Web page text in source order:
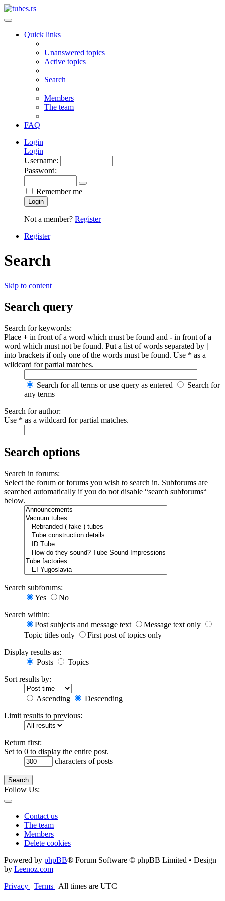
Quick links
Unanswered topics
Active topics
Search
Members
The team
FAQ
Login
Login
Username:
Password:
Remember me
Login
Not a member? Register
Register
Search
Skip to content
Search query
Search for keywords:
Place + in front of a word which must be found and - in front of a
word which must not be found. Put a list of words separated by |
into brackets if only one of the words must be found. Use * as a
wildcard for partial matches.
Search for all terms or use query as entered
Search for
any terms
Search for author:
Use * as a wildcard for partial matches.
Search options
Search in forums:
Select the forum or forums you wish to search in. Subforums are
searched automatically if you do not disable “search subforums“
below.
Search subforums:
Yes
No
Search within:
Post subjects and message text
Message text only
Topic titles only
First post of topics only
Display results as:
Posts
Topics
Sort results by:
Ascending
Descending
Limit results to previous:
Return first:
Set to 0 to display the entire post.
characters of posts
Search
Follow Us:
Contact us
The team
Members
Delete cookies
Powered by phpBB® Forum Software © phpBB Limited • Design
by Leenoz.com
Privacy | Terms | All times are UTC